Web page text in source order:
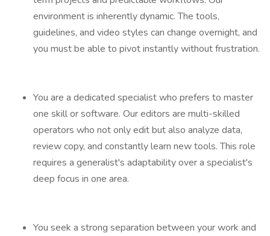
environment is inherently dynamic. The tools,
guidelines, and video styles can change overnight, and
you must be able to pivot instantly without frustration.
You are a dedicated specialist who prefers to master
one skill or software. Our editors are multi-skilled
operators who not only edit but also analyze data,
review copy, and constantly learn new tools. This role
requires a generalist's adaptability over a specialist's
deep focus in one area.
You seek a strong separation between your work and